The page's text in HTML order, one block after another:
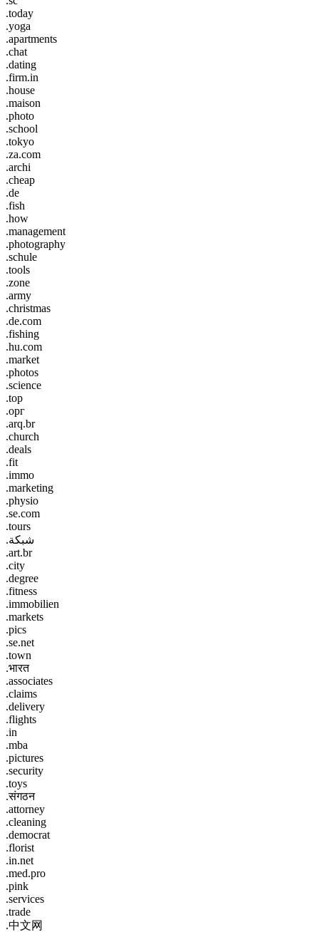
.today
.yoga
.apartments
.chat
.dating
.firm.in
.house
.maison
.photo
.school
.tokyo
.za.com
.archi
.cheap
.de
.fish
.how
.management
.photography
.schule
.tools
.zone
.army
.christmas
.de.com
.fishing
.hu.com
.market
.photos
.science
.top
.орг
.arq.br
.church
.deals
.fit
.immo
.marketing
.physio
.se.com
.tours
.شبكة
.art.br
.city
.degree
.fitness
.immobilien
.markets
.pics
.se.net
.town
.भारत
.associates
.claims
.delivery
.flights
.in
.mba
.pictures
.security
.toys
.संगठन
.attorney
.cleaning
.democrat
.florist
.in.net
.med.pro
.pink
.services
.trade
.中文网